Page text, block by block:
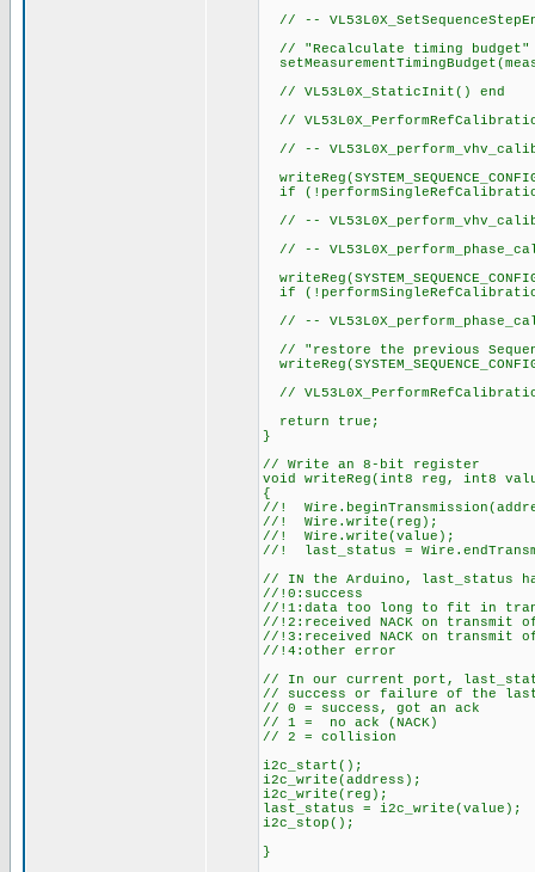
// --
// "Recalculate timing budget"
// VL53L0X_StaticInit() end
//
// --
if
// --
// --
if
// --
// "restore the previous
//
return true;
}
// Write an 8-bit register
void writeReg(int8 reg, int8
{
//!
//! Wire.write(reg);
//! Wire.write(value);
//! last_status =
// IN the Arduino, last_status
//!0:success
//!1:data too long to fit in
//!2:received NACK on transmit
//!3:received NACK on transmit
//!4:other error
// In our current port,
// success or failure of the
// 0 = success, got an ack
// 1 = no ack (NACK)
// 2 = collision
i2c_start();
i2c_write(address);
i2c_write(reg);
last_status = i2c_write(value);
i2c_stop();
}